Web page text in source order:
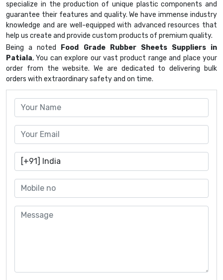
specialize in the production of unique plastic components and
guarantee their features and quality. We have immense industry
knowledge and are well-equipped with advanced resources that
help us create and provide custom products of premium quality.
Being a noted
Food Grade Rubber Sheets Suppliers in
Patiala, You can explore our vast product range and place your
order from the website. We are dedicated to delivering bulk
orders with extraordinary safety and on time.